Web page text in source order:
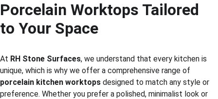
Porcelain Worktops Tailored
to Your Space
At RH Stone Surfaces, we understand that every kitchen is
unique, which is why we offer a comprehensive range of
porcelain kitchen worktops designed to match any style or
preference. Whether you prefer a polished, minimalist look or